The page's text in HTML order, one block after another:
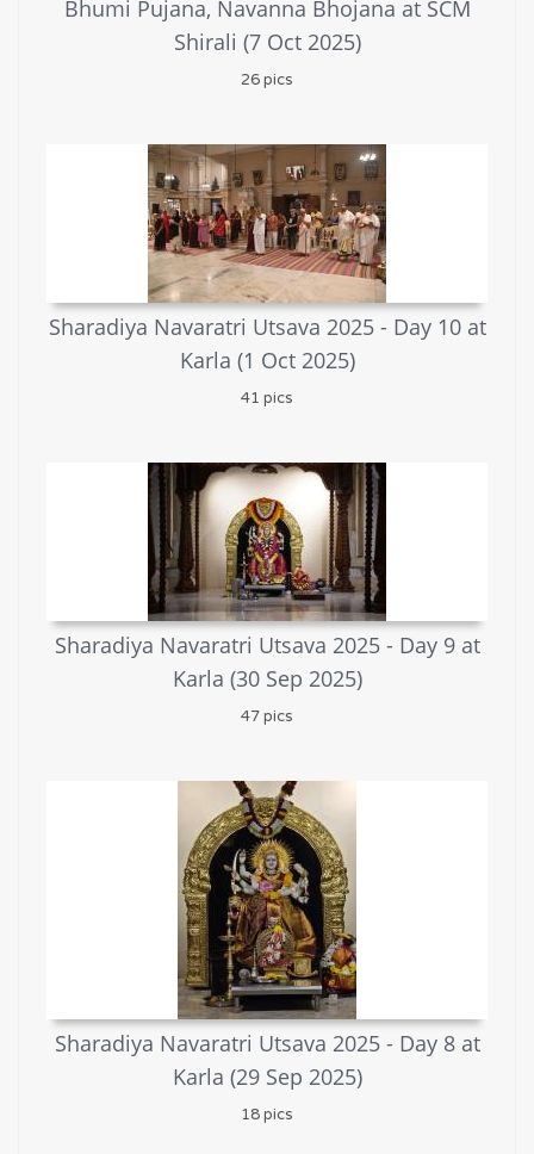
Bhumi Pujana, Navanna Bhojana at SCM
Shirali (7 Oct 2025)
26 pics
Sharadiya Navaratri Utsava 2025 - Day 10 at
Karla (1 Oct 2025)
41 pics
Sharadiya Navaratri Utsava 2025 - Day 9 at
Karla (30 Sep 2025)
47 pics
Sharadiya Navaratri Utsava 2025 - Day 8 at
Karla (29 Sep 2025)
18 pics